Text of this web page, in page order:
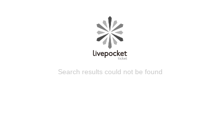
Search results could not be found